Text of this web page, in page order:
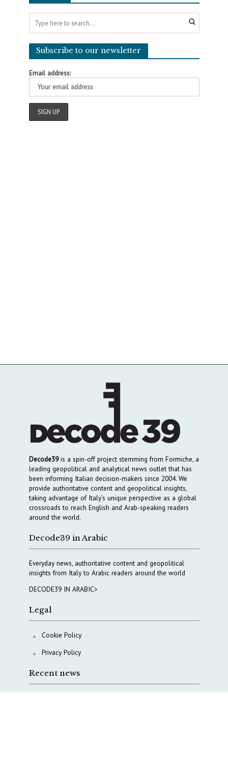
Subscribe to our newsletter
Email address:
Decode39is a spin-off project stemming from Formiche, a
leading geopolitical and analytical news outlet that has
been informing Italian decision-makers since 2004. We
provide authoritative content and geopolitical insights,
taking advantage of Italy’s unique perspective as a global
crossroads to reach English and Arab-speaking readers
around the world.
Decode39 in Arabic
Everyday news, authoritative content and geopolitical
insights from Italy to Arabic readers around the world
DECODE39 IN ARABIC>
Legal
Cookie Policy
Privacy Policy
Recent news